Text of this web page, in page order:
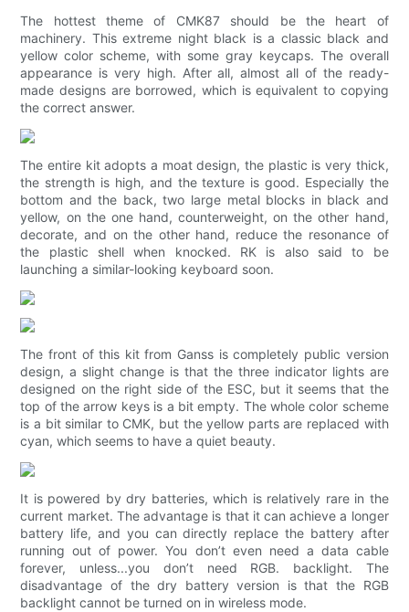
The hottest theme of CMK87 should be the heart of
machinery. This extreme night black is a classic black and
yellow color scheme, with some gray keycaps. The overall
appearance is very high. After all, almost all of the ready-
made designs are borrowed, which is equivalent to copying
the correct answer.
The entire kit adopts a moat design, the plastic is very thick,
the strength is high, and the texture is good. Especially the
bottom and the back, two large metal blocks in black and
yellow, on the one hand, counterweight, on the other hand,
decorate, and on the other hand, reduce the resonance of
the plastic shell when knocked. RK is also said to be
launching a similar-looking keyboard soon.
The front of this kit from Ganss is completely public version
design, a slight change is that the three indicator lights are
designed on the right side of the ESC, but it seems that the
top of the arrow keys is a bit empty. The whole color scheme
is a bit similar to CMK, but the yellow parts are replaced with
cyan, which seems to have a quiet beauty.
It is powered by dry batteries, which is relatively rare in the
current market. The advantage is that it can achieve a longer
battery life, and you can directly replace the battery after
running out of power. You don’t even need a data cable
forever, unless...you don’t need RGB. backlight. The
disadvantage of the dry battery version is that the RGB
backlight cannot be turned on in wireless mode.